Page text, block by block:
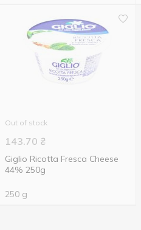
Out of stock
143.70 ₴
Giglio Ricotta Fresca Cheese
44% 250g
250 g